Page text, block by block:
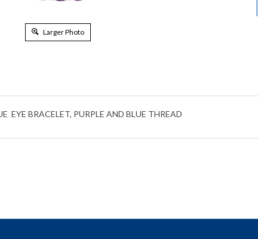
Larger Photo
EYE BRACELET, PURPLE AND BLUE THREAD